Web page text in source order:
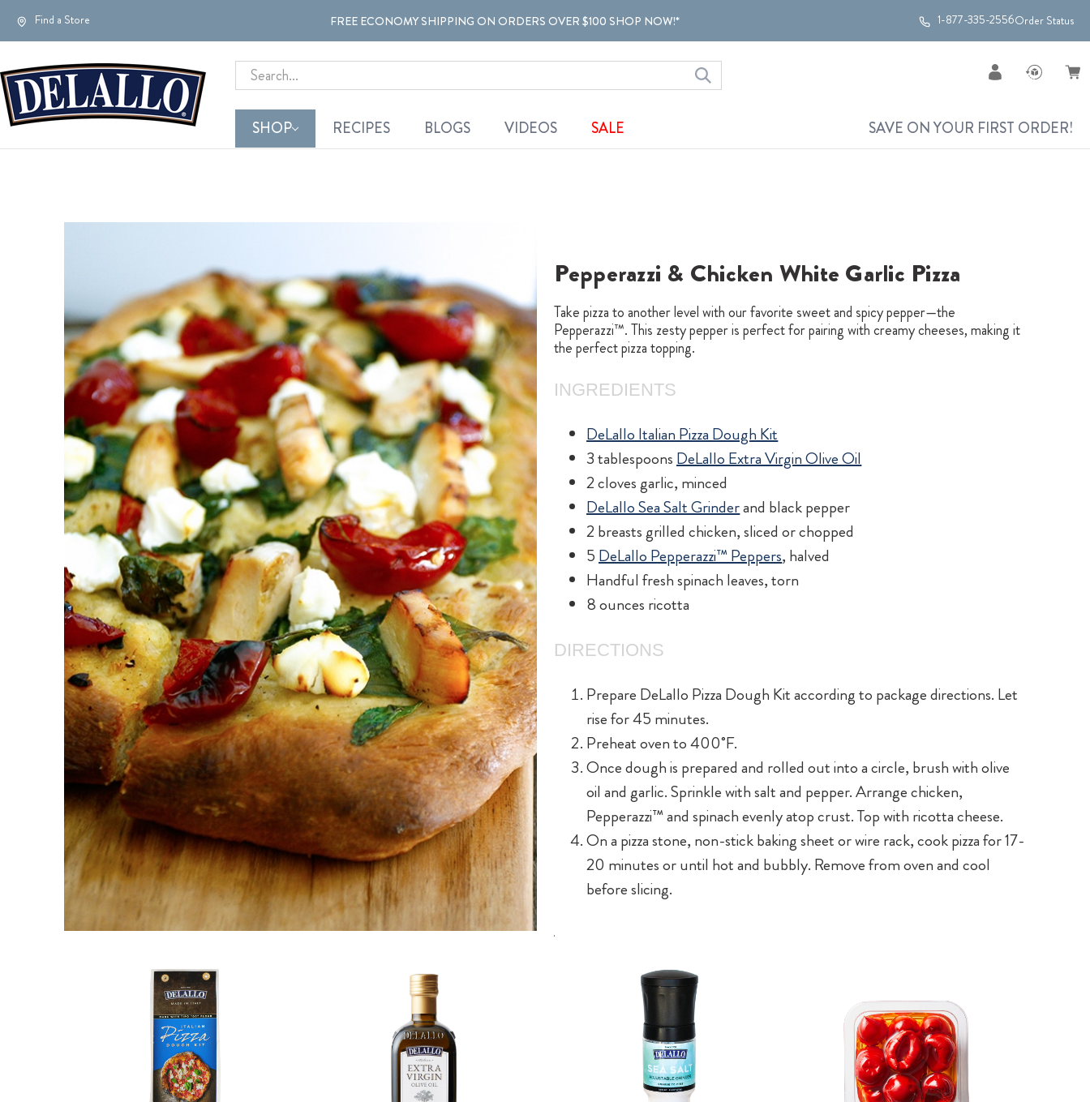
Find a Store FREE ECONOMY SHIPPING ON ORDERS OVER $100 SHOP NOW!* 1-877-335-2556Order Status
Search
SHOP RECIPES BLOGS VIDEOS SALE SAVE ON YOUR FIRST ORDER!
Pepperazzi & Chicken White Garlic Pizza
Take pizza to another level with our favorite sweet and spicy pepper—the
Pepperazzi™. This zesty pepper is perfect for pairing with creamy cheeses, making it
the perfect pizza topping.
INGREDIENTS
DeLallo Italian Pizza Dough Kit
3 tablespoons DeLallo Extra Virgin Olive Oil
2 cloves garlic, minced
DeLallo Sea Salt Grinderand black pepper
2 breasts grilled chicken, sliced or chopped
5 DeLallo Pepperazzi™ Peppers, halved
Handful fresh spinach leaves, torn
8 ounces ricotta
DIRECTIONS
Prepare DeLallo Pizza Dough Kit according to package directions. Let
rise for 45 minutes.
Preheat oven to 400˚F.
Once dough is prepared and rolled out into a circle, brush with olive
oil and garlic. Sprinkle with salt and pepper. Arrange chicken,
Pepperazzi™ and spinach evenly atop crust. Top with ricotta cheese.
On a pizza stone, non-stick baking sheet or wire rack, cook pizza for 17-
20 minutes or until hot and bubbly. Remove from oven and cool
before slicing.